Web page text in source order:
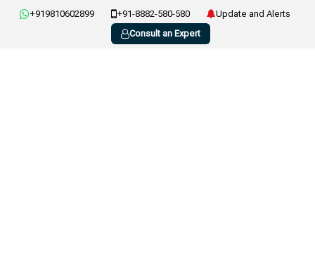
+919810602899 +91-8882-580-580
Update and Alerts
Consult an Expert